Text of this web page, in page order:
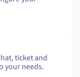
ticket and
your needs.